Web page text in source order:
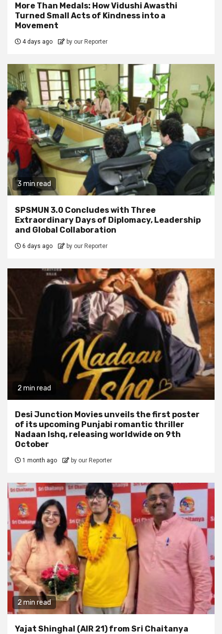
More Than Medals: How Vidushi Awasthi
Turned Small Acts of Kindness into a
Movement
4 days ago by our Reporter
3 min read
SPSMUN 3.0 Concludes with Three
Extraordinary Days of Diplomacy, Leadership
and Global Collaboration
6 days ago by our Reporter
2 min read
Desi Junction Movies unveils the first poster
of its upcoming Punjabi romantic thriller
Nadaan Ishq, releasing worldwide on 9th
October
1 month ago by our Reporter
2 min read
Yajat Shinghal (AIR 21) from Sri Chaitanya